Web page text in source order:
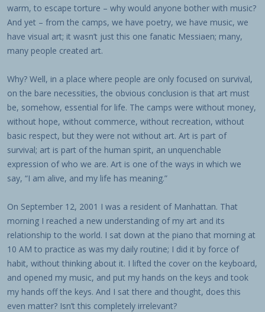
warm, to escape torture – why would anyone bother with music?
And yet – from the camps, we have poetry, we have music, we
have visual art; it wasn’t just this one fanatic Messiaen; many,
many people created art.
Why? Well, in a place where people are only focused on survival,
on the bare necessities, the obvious conclusion is that art must
be, somehow, essential for life. The camps were without money,
without hope, without commerce, without recreation, without
basic respect, but they were not without art. Art is part of
survival; art is part of the human spirit, an unquenchable
expression of who we are. Art is one of the ways in which we
say, “I am alive, and my life has meaning.”
On September 12, 2001 I was a resident of Manhattan. That
morning I reached a new understanding of my art and its
relationship to the world. I sat down at the piano that morning at
10 AM to practice as was my daily routine; I did it by force of
habit, without thinking about it. I lifted the cover on the keyboard,
and opened my music, and put my hands on the keys and took
my hands off the keys. And I sat there and thought, does this
even matter? Isn’t this completely irrelevant?